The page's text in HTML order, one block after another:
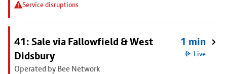
Service disruptions
41: Sale via Fallowfield & West
Didsbury
Operated by Bee Network
1 min
Live